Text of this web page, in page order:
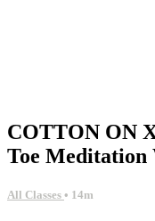
COTTON ON
Toe Meditation
All Classes • 14m